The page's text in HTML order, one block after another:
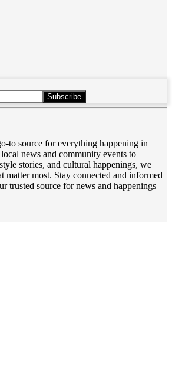
Subscribe
to source for everything happening in
news and community events to
stories, and cultural happenings, we
matter most. Stay connected and informed
trusted source for news and happenings